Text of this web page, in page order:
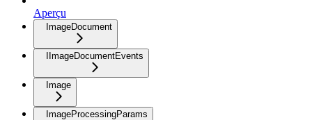
Aperçu
ImageDocument
IImageDocumentEvents
Image
ImageProcessingParams